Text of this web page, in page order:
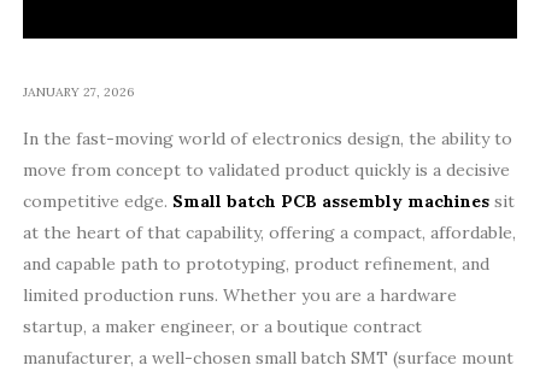
JANUARY 27, 2026
In the fast-moving world of electronics design, the ability to
move from concept to validated product quickly is a decisive
competitive edge. Small batch PCB assembly machinessit
at the heart of that capability, offering a compact, affordable,
and capable path to prototyping, product refinement, and
limited production runs. Whether you are a hardware
startup, a maker engineer, or a boutique contract
manufacturer, a well-chosen small batch SMT (surface mount